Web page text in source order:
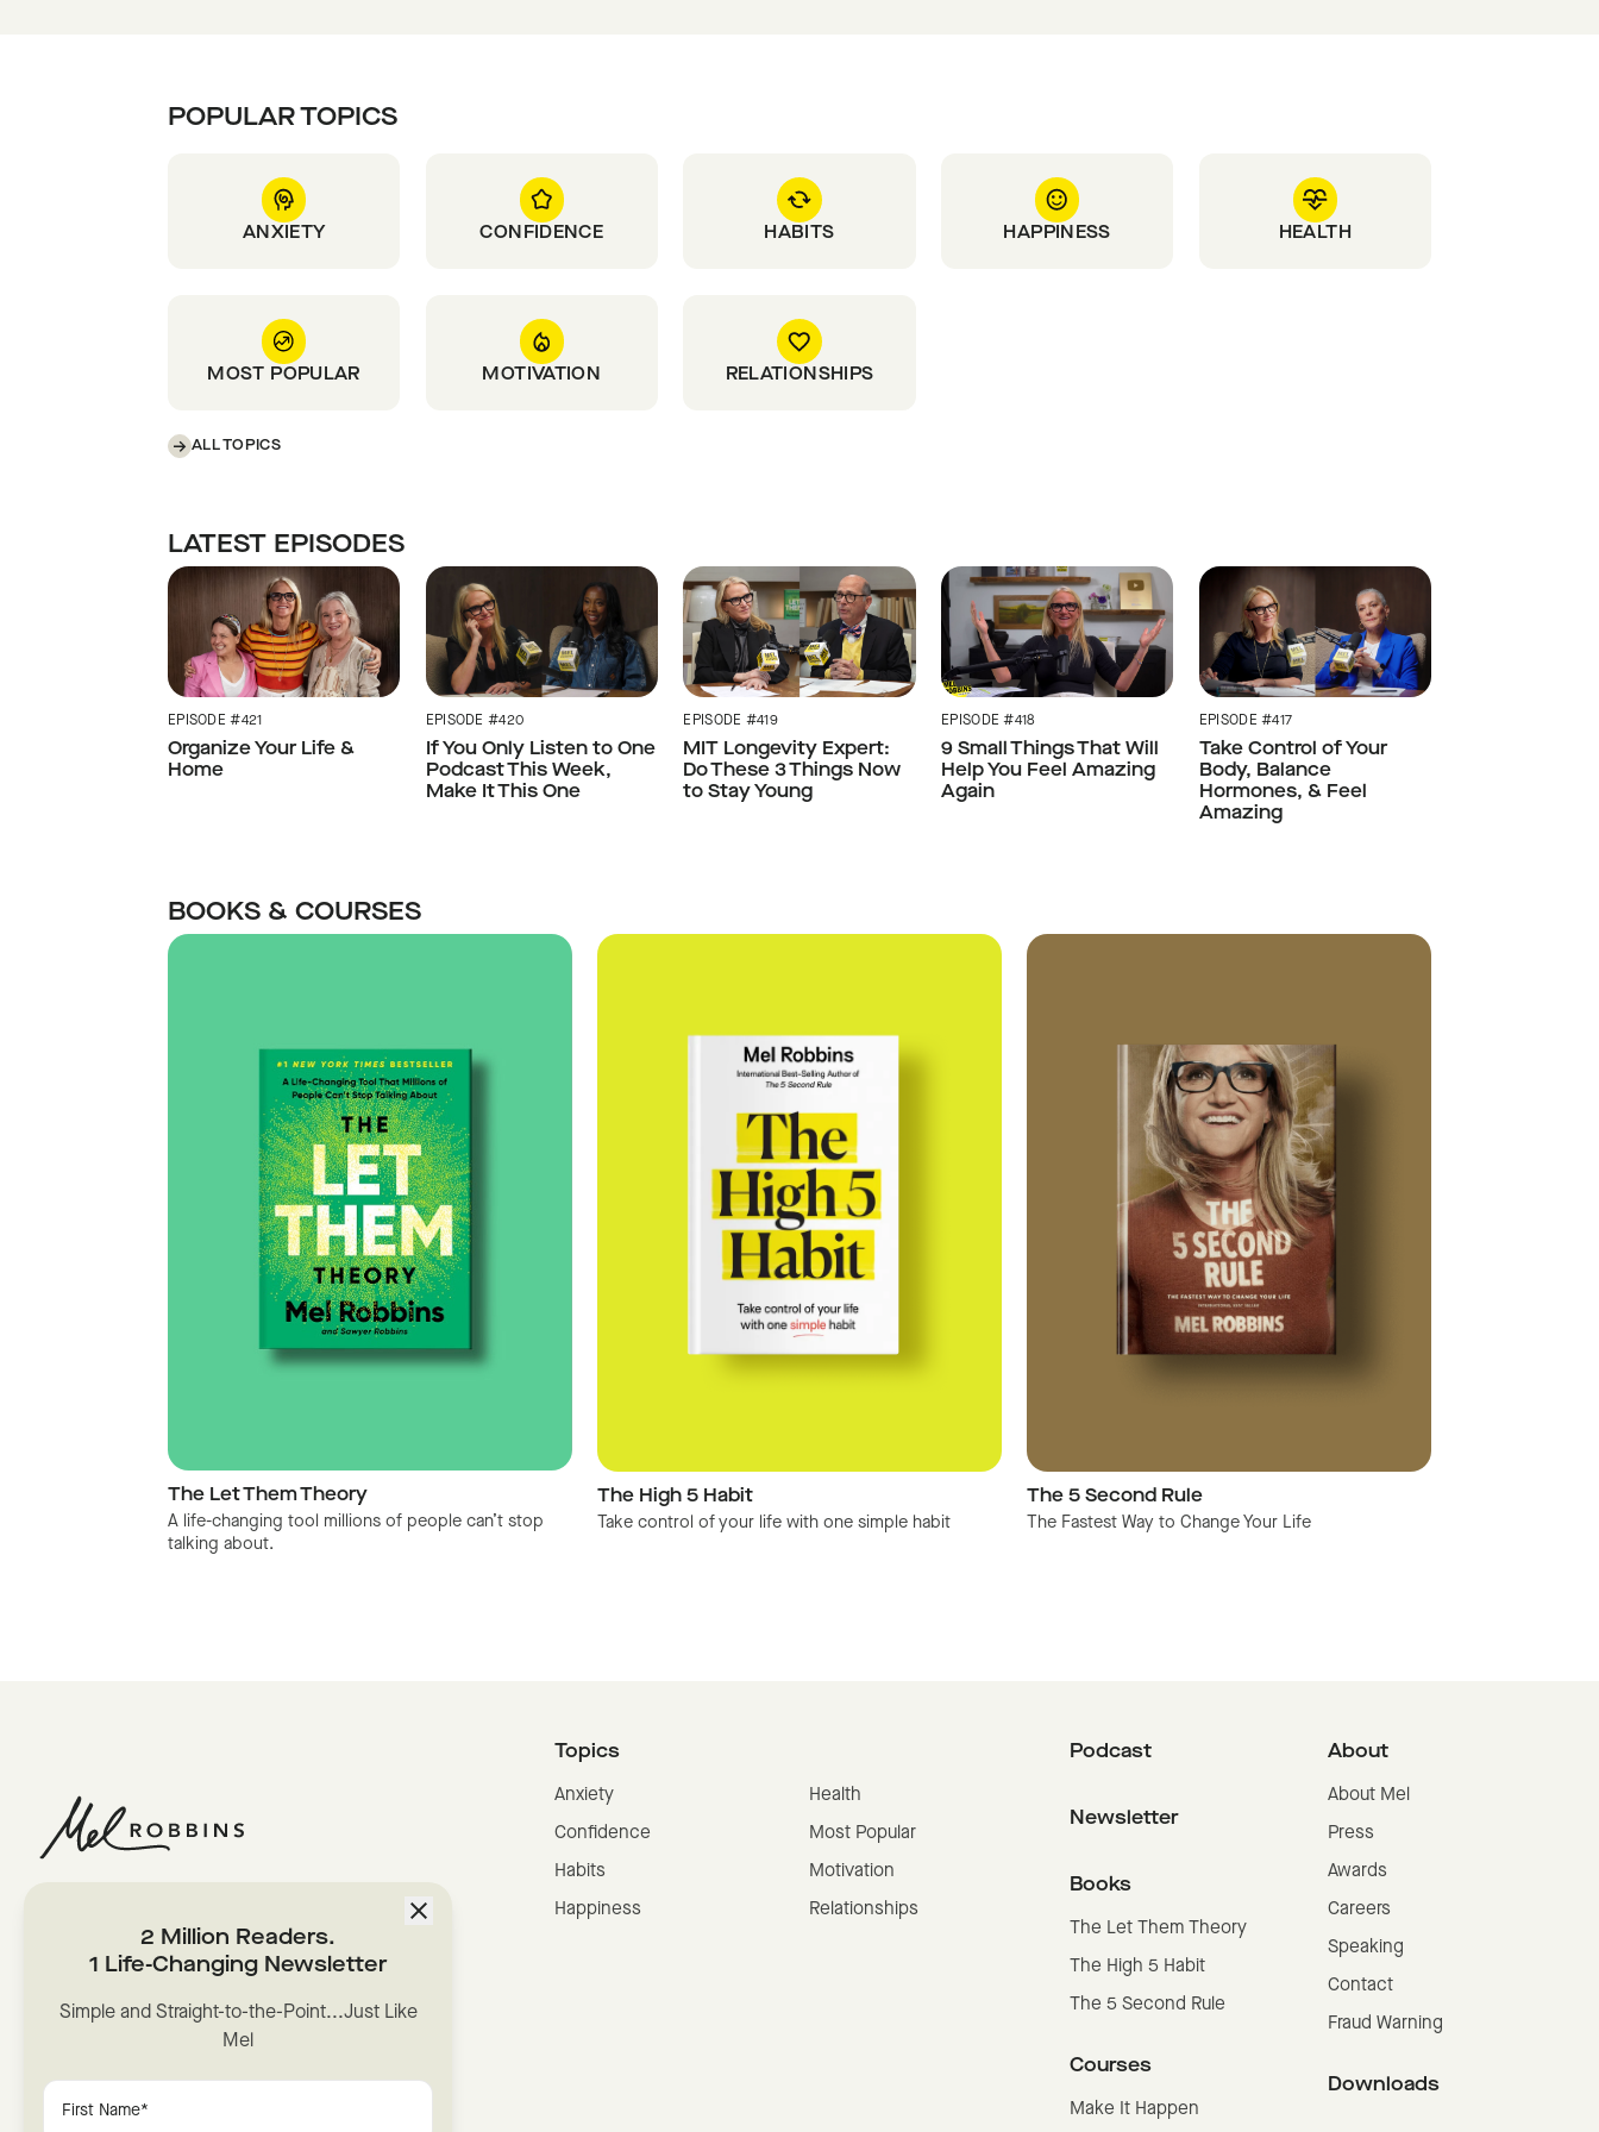
POPULAR TOPICS
ANXIETY CONFIDENCE HABITS HAPPINESS HEALTH
MOST POPULAR MOTIVATION RELATIONSHIPS
ALL TOPICS
LATEST EPISODES
EPISODE #421
Organize Your Life &
Home
EPISODE #420
If You Only Listen to One
Podcast This Week,
Make It This One
EPISODE #419
MIT Longevity Expert:
Do These 3 Things Now
to Stay Young
EPISODE #418
9 Small Things That Will
Help You Feel Amazing
Again
EPISODE #417
Take Control of Your
Body, Balance
Hormones, & Feel
Amazing
BOOKS & COURSES
The Let Them Theory
A life-changing tool millions of people can’t stop
talking about.
The High 5 Habit
Take control of your life with one simple habit
The 5 Second Rule
The Fastest Way to Change Your Life
Topics
Anxiety
Confidence
Habits
Happiness
Health
Most Popular
Motivation
Relationships
Podcast
Newsletter
Books
The Let Them Theory
The High 5 Habit
The 5 Second Rule
Courses
Make It Happen
About
About Mel
Press
Awards
Careers
Speaking
Contact
Fraud Warning
Downloads
2 Million Readers.
1 Life-Changing Newsletter
Simple and Straight-to-the-Point...Just Like
Mel